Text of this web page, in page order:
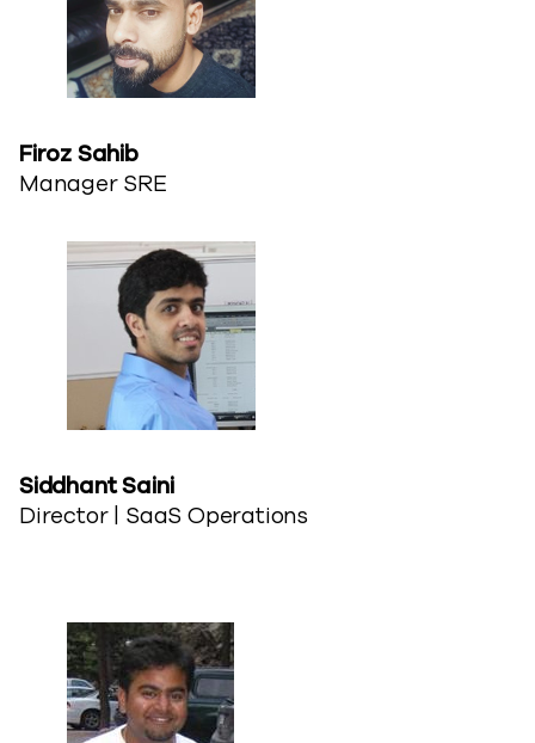
Firoz Sahib​
Manager SRE
Siddhant Saini​
Director | SaaS Operations